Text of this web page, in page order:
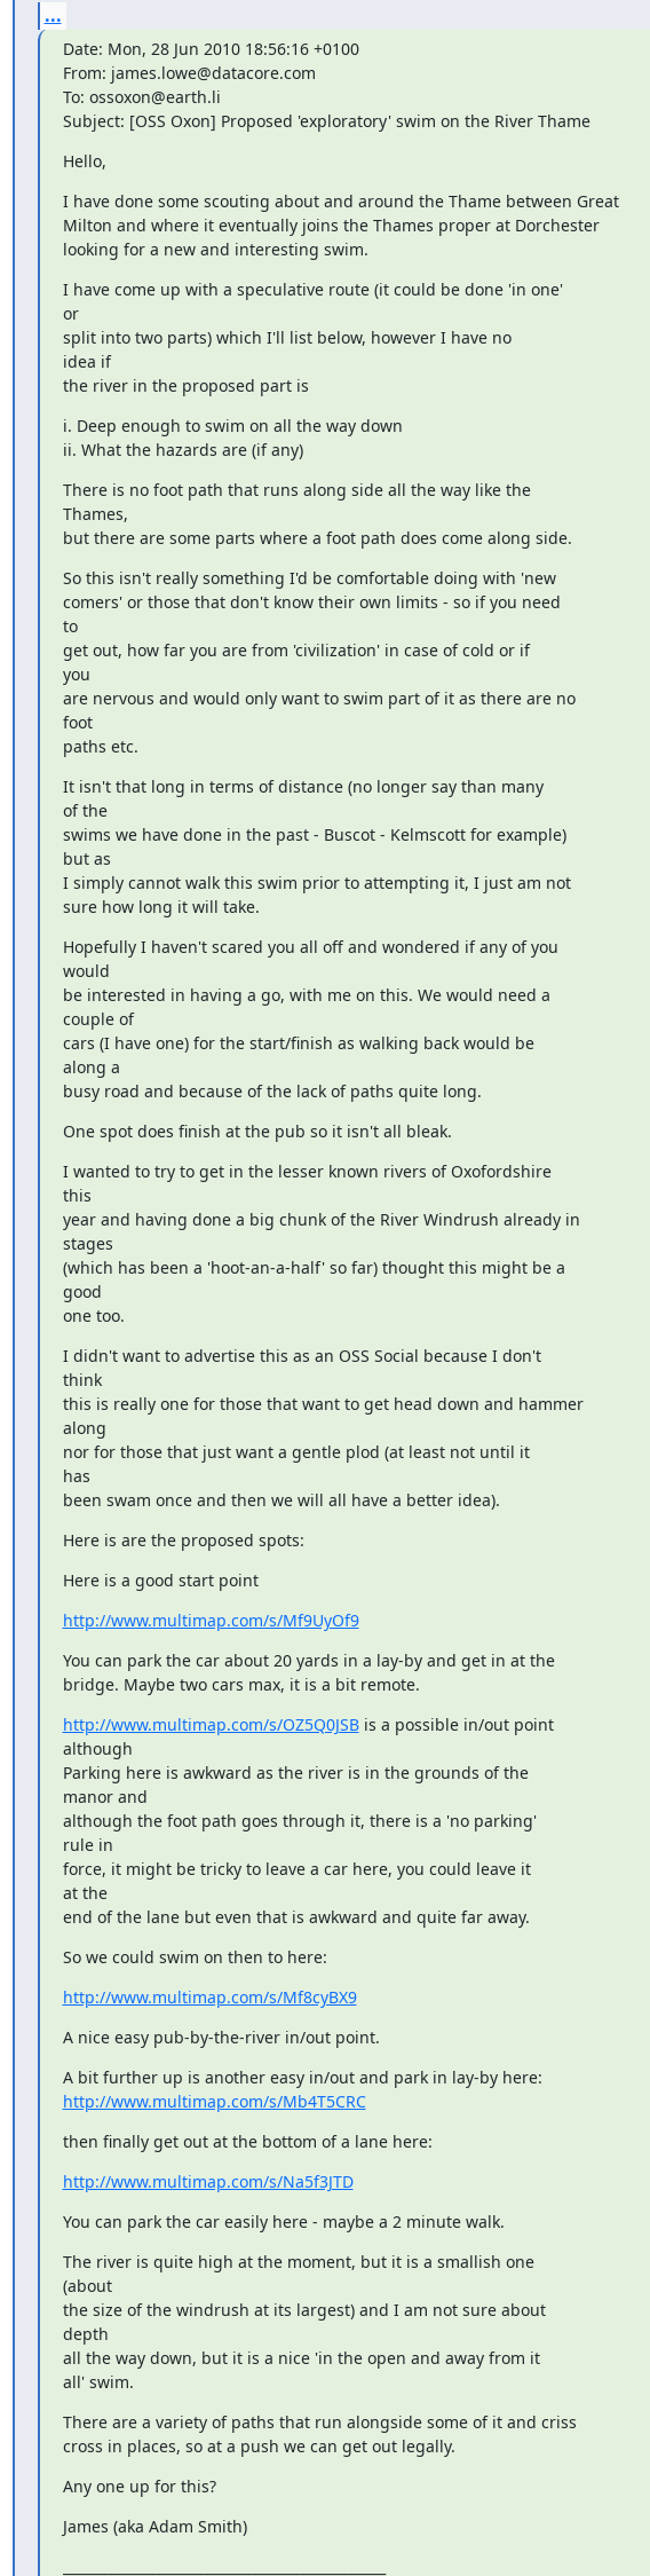
...
Date: Mon, 28 Jun 2010 18:56:16 +0100
From: james.lowe@datacore.com
To: ossoxon@earth.li
Subject: [OSS Oxon] Proposed 'exploratory' swim on the River Thame
Hello,
I have done some scouting about and around the Thame between Great
Milton and where it eventually joins the Thames proper at Dorchester
looking for a new and interesting swim.
I have come up with a speculative route (it could be done 'in one'
or
split into two parts) which I'll list below, however I have no
idea if
the river in the proposed part is
i. Deep enough to swim on all the way down
ii. What the hazards are (if any)
There is no foot path that runs along side all the way like the
Thames,
but there are some parts where a foot path does come along side.
So this isn't really something I'd be comfortable doing with 'new
comers' or those that don't know their own limits - so if you need
to
get out, how far you are from 'civilization' in case of cold or if
you
are nervous and would only want to swim part of it as there are no
foot
paths etc.
It isn't that long in terms of distance (no longer say than many
of the
swims we have done in the past - Buscot - Kelmscott for example)
but as
I simply cannot walk this swim prior to attempting it, I just am not
sure how long it will take.
Hopefully I haven't scared you all off and wondered if any of you
would
be interested in having a go, with me on this. We would need a
couple of
cars (I have one) for the start/finish as walking back would be
along a
busy road and because of the lack of paths quite long.
One spot does finish at the pub so it isn't all bleak.
I wanted to try to get in the lesser known rivers of Oxofordshire
this
year and having done a big chunk of the River Windrush already in
stages
(which has been a 'hoot-an-a-half' so far) thought this might be a
good
one too.
I didn't want to advertise this as an OSS Social because I don't
think
this is really one for those that want to get head down and hammer
along
nor for those that just want a gentle plod (at least not until it
has
been swam once and then we will all have a better idea).
Here is are the proposed spots:
Here is a good start point
http://www.multimap.com/s/Mf9UyOf9
You can park the car about 20 yards in a lay-by and get in at the
bridge. Maybe two cars max, it is a bit remote.
http://www.multimap.com/s/OZ5Q0JSB is a possible in/out point
although
Parking here is awkward as the river is in the grounds of the
manor and
although the foot path goes through it, there is a 'no parking'
rule in
force, it might be tricky to leave a car here, you could leave it
at the
end of the lane but even that is awkward and quite far away.
So we could swim on then to here:
http://www.multimap.com/s/Mf8cyBX9
A nice easy pub-by-the-river in/out point.
http://www.multimap.com/s/Mb4T5CRC
then finally get out at the bottom of a lane here:
http://www.multimap.com/s/Na5f3JTD
You can park the car easily here - maybe a 2 minute walk.
The river is quite high at the moment, but it is a smallish one
(about
the size of the windrush at its largest) and I am not sure about
depth
all the way down, but it is a nice 'in the open and away from it
all' swim.
There are a variety of paths that run alongside some of it and criss
cross in places, so at a push we can get out legally.
Any one up for this?
James (aka Adam Smith)